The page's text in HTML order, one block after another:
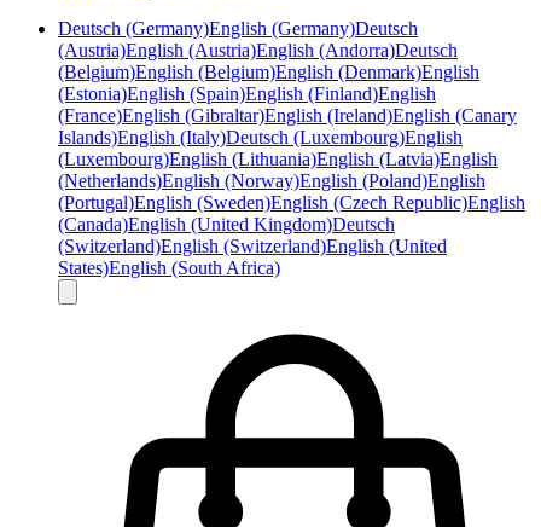
Deutsch (Germany)English (Germany)Deutsch
(Austria)English (Austria)English (Andorra)Deutsch
(Belgium)English (Belgium)English (Denmark)English
(Estonia)English (Spain)English (Finland)English
(France)English (Gibraltar)English (Ireland)English (Canary
Islands)English (Italy)Deutsch (Luxembourg)English
(Luxembourg)English (Lithuania)English (Latvia)English
(Netherlands)English (Norway)English (Poland)English
(Portugal)English (Sweden)English (Czech Republic)English
(Canada)English (United Kingdom)Deutsch
(Switzerland)English (Switzerland)English (United
States)English (South Africa)